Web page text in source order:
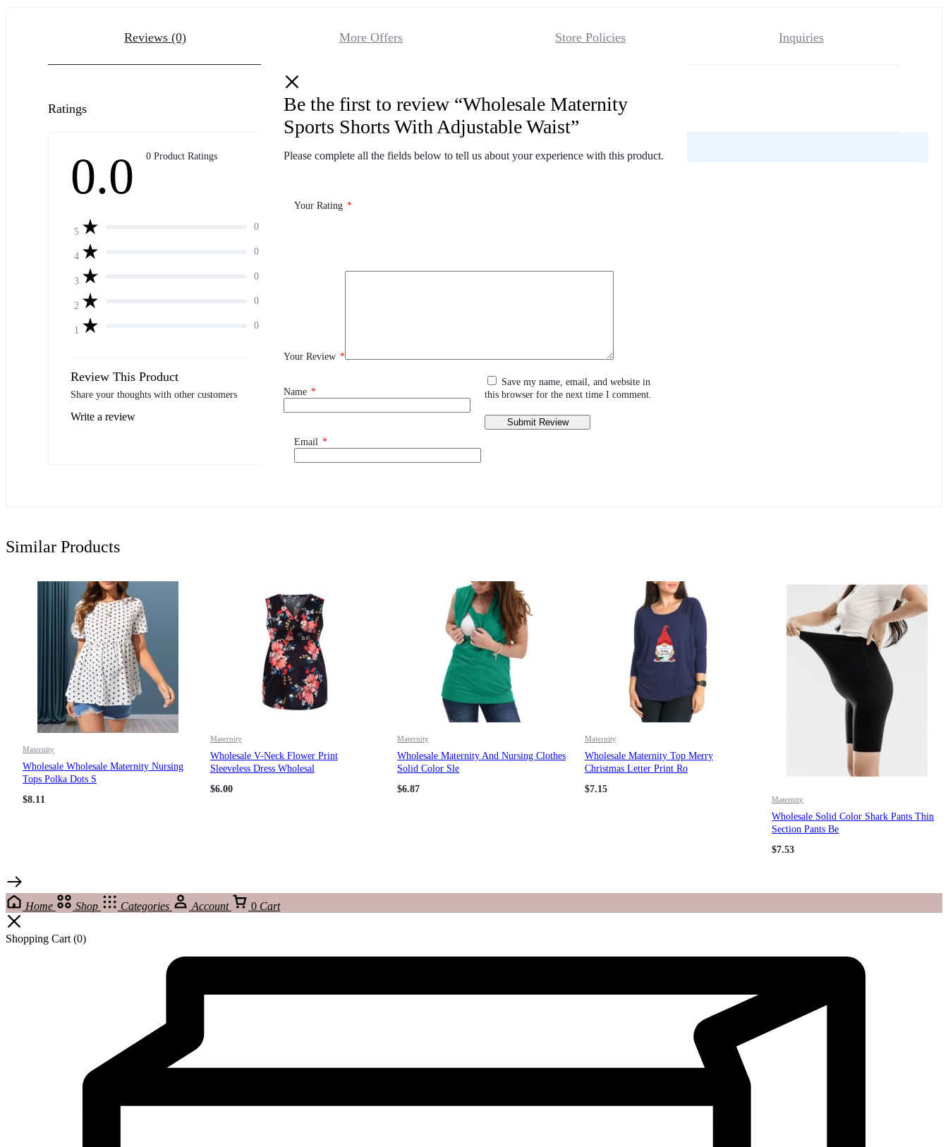
Reviews (0) More Offers Store Policies Inquiries
Ratings
0.0 0 Product Ratings
5 0
4 0
3 0
2 0
1 0
Review This Product
Share your thoughts with other customers
Write a review
Reviews
Be the first to review “Wholesale Maternity
Sports Shorts With Adjustable Waist”
Please complete all the fields below to tell us about your experience with this product.
Your Rating *
Your Review *
Name *
Email *
Save my name, email, and website in
this browser for the next time I comment.
Similar Products
Maternity
Wholesale Wholesale Maternity Nursing
Tops Polka Dots S
$8.11
Maternity
Wholesale V-Neck Flower Print
Sleeveless Dress Wholesal
$6.00
Maternity
Wholesale Maternity And Nursing Clothes
Solid Color Sle
$6.87
Maternity
Wholesale Maternity Top Merry
Christmas Letter Print Ro
$7.15
Maternity
Wholesale Solid Color Shark Pants Thin
Section Pants Be
$7.53
Home Shop Categories Account 0 Cart
Shopping Cart (0)